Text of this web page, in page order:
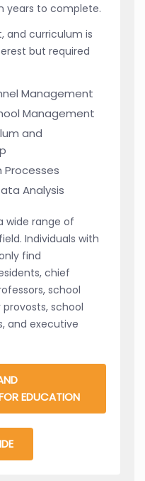
years to complete.
and curriculum is
but required
Management
Management
and
Processes
Analysis
wide range of
Individuals with
find
chief
school
school
and executive
EDUCATION